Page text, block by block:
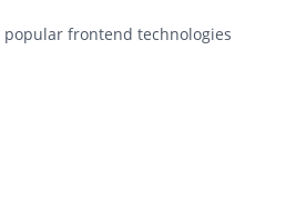
frontend technologies